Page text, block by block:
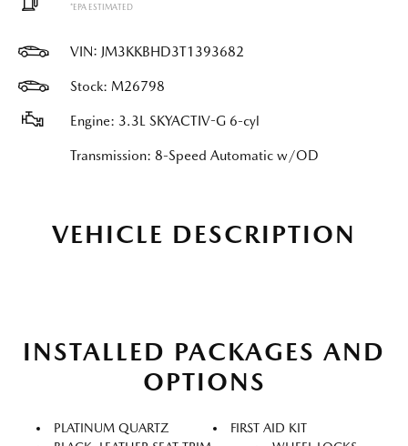
*EPA ESTIMATED
VIN: JM3KKBHD3T1393682
Stock: M26798
Engine: 3.3L SKYACTIV-G 6-cyl
Transmission: 8-Speed Automatic w/OD
VEHICLE DESCRIPTION
INSTALLED PACKAGES AND
OPTIONS
PLATINUM QUARTZ
FIRST AID KIT